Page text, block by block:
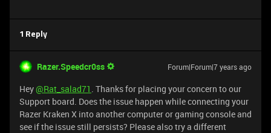
1 Reply
Razer.Speedcr0ss Forum|Forum|7 years ago
Hey@Rat_salad71 . Thanks for placing your concern to our
Support board. Does the issue happen while connecting your
Razer Kraken X into another computer or gaming console and
see if the issue still persists? Please also try a different